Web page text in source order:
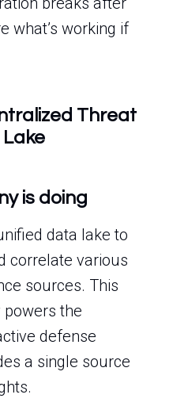
what’s working if
Threat
is doing
data lake to
correlate various
sources. This
the
defense
a single source